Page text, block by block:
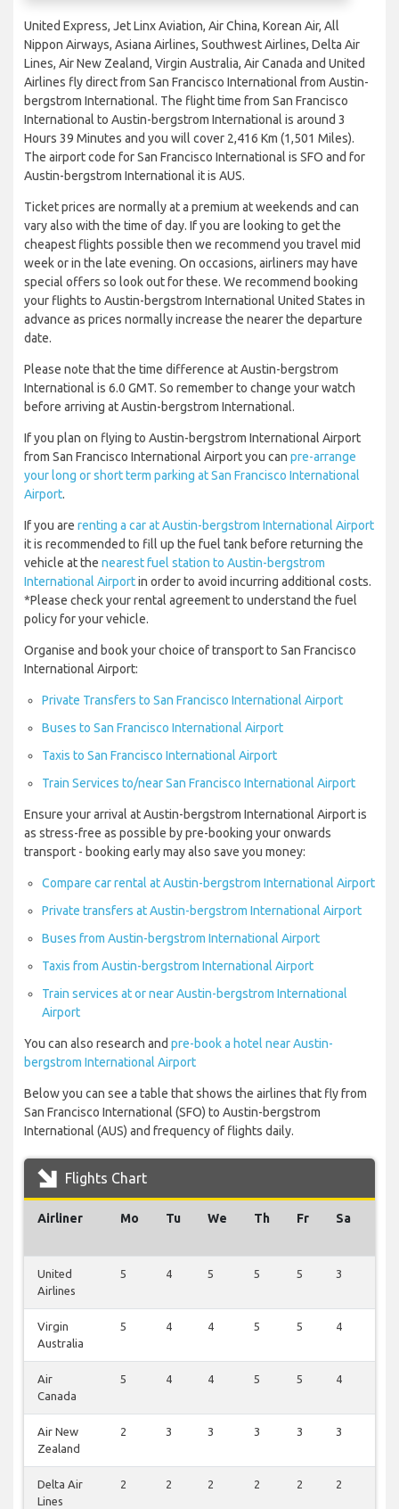
United Express, Jet Linx Aviation, Air China, Korean Air, All
Nippon Airways, Asiana Airlines, Southwest Airlines, Delta Air
Lines, Air New Zealand, Virgin Australia, Air Canada and United
Airlines fly direct from San Francisco International from Austin-
bergstrom International. The flight time from San Francisco
International to Austin-bergstrom International is around 3
Hours 39 Minutes and you will cover 2,416 Km (1,501 Miles).
The airport code for San Francisco International is SFO and for
Austin-bergstrom International it is AUS.
Ticket prices are normally at a premium at weekends and can
vary also with the time of day. If you are looking to get the
cheapest flights possible then we recommend you travel mid
week or in the late evening. On occasions, airliners may have
special offers so look out for these. We recommend booking
your flights to Austin-bergstrom International United States in
advance as prices normally increase the nearer the departure
date.
Please note that the time difference at Austin-bergstrom
International is 6.0 GMT. So remember to change your watch
before arriving at Austin-bergstrom International.
If you plan on flying to Austin-bergstrom International Airport
from San Francisco International Airport you can pre-arrange
your long or short term parking at San Francisco International
Airport.
If you are renting a car at Austin-bergstrom International Airport
it is recommended to fill up the fuel tank before returning the
vehicle at the nearest fuel station to Austin-bergstrom
International Airportin order to avoid incurring additional costs.
*Please check your rental agreement to understand the fuel
policy for your vehicle.
Organise and book your choice of transport to San Francisco
International Airport:
Private Transfers to San Francisco International Airport
Buses to San Francisco International Airport
Taxis to San Francisco International Airport
Train Services to/near San Francisco International Airport
Ensure your arrival at Austin-bergstrom International Airport is
as stress-free as possible by pre-booking your onwards
transport - booking early may also save you money:
Compare car rental at Austin-bergstrom International Airport
Private transfers at Austin-bergstrom International Airport
Buses from Austin-bergstrom International Airport
Taxis from Austin-bergstrom International Airport
Train services at or near Austin-bergstrom International
Airport
You can also research and pre-book a hotel near Austin-
bergstrom International Airport
Below you can see a table that shows the airlines that fly from
San Francisco International (SFO) to Austin-bergstrom
International (AUS) and frequency of flights daily.
Flights Chart
Airliner Mo Tu We Th Fr Sa
United
Airlines
5 4 5 5 5 3
Virgin
Australia
5 4 4 5 5 4
Air
Canada
5 4 4 5 5 4
Air New
Zealand
2 3 3 3 3 3
Delta Air
Lines
2 2 2 2 2 2